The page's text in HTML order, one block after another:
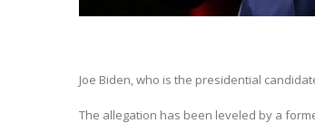
Joe Biden, who is the presidential
The allegation has been leveled by a